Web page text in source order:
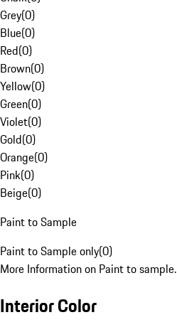
Grey(0)
Blue(0)
Red(0)
Brown(0)
Yellow(0)
Green(0)
Violet(0)
Gold(0)
Orange(0)
Pink(0)
Beige(0)
Paint to Sample
Paint to Sample only(0)
More Information on Paint to sample.
Interior Color